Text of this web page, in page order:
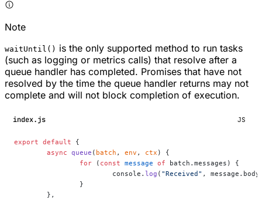
Note
waitUntil() is the only supported method to run tasks
(such as logging or metrics calls) that resolve after a
queue handler has completed. Promises that have not
resolved by the time the queue handler returns may not
complete and will not block completion of execution.
index.js JS
export default {
	async
queue ( batch , env , ctx ) {
		for
( const message of batch.messages) {
			console.
log ( "Received" ,
		}
	},